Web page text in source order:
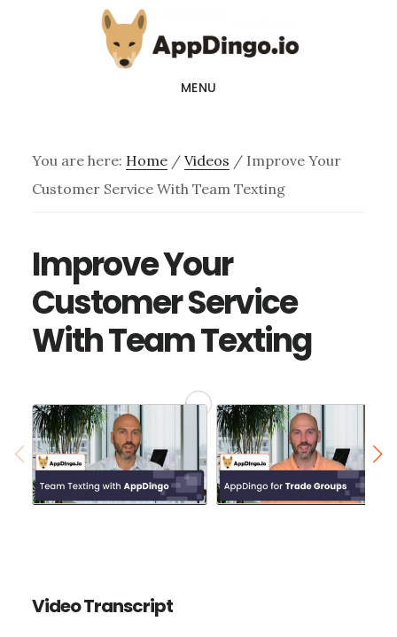
MENU
You are here: Home / Videos /Improve Your
Customer Service With Team Texting
Improve Your
Customer Service
With Team Texting
Video Transcript